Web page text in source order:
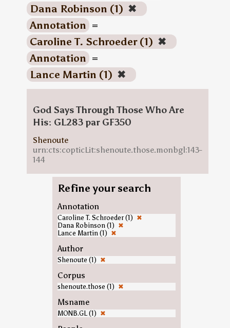
Dana Robinson (1) ✖
Annotation =
Caroline T. Schroeder (1) ✖
Annotation =
Lance Martin (1) ✖
God Says Through Those Who Are
His: GL283 par GF350
Shenoute
urn:cts:copticLit:shenoute.those.monbgl:143-
144
Refine your search
Annotation
Caroline T. Schroeder (1) ✖
Dana Robinson (1) ✖
Lance Martin (1) ✖
Author
Shenoute (1) ✖
Corpus
shenoute.those (1) ✖
Msname
MONB.GL (1) ✖